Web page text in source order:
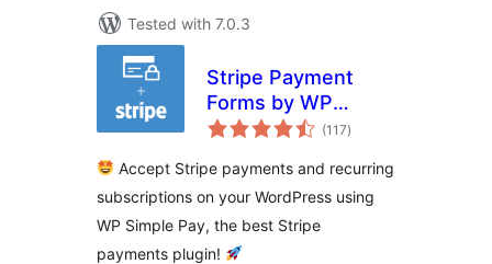
Tested with 7.0.3
Stripe Payment
Forms by WP
Simple Pay –
Payments +
Subscriptions with
Stripe
(117total
ratings
)
Accept Stripe payments and recurring
subscriptions on your WordPress using
WP Simple Pay, the best Stripe
payments plugin!